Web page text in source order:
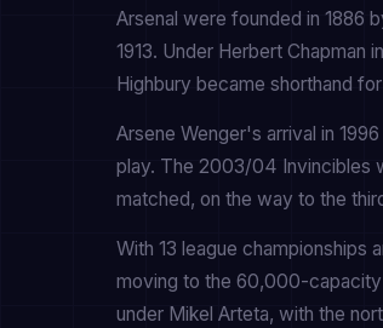
Arsenal were founded in 1886
1913. Under Herbert Chapman
Highbury became shorthand
Arsene Wenger's arrival in
play. The 2003/04 Invincibles
matched, on the way to the
With 13 league championships
moving to the 60,000-capacity
under Mikel Arteta, with the